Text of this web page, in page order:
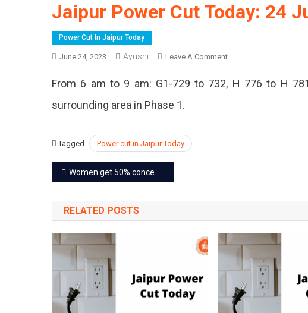
Jaipur Power Cut Today: 24
Power Cut In Jaipur Today
June 24, 2023 Ayushi Leave A CommentOn
Power
From 6 am to 9 am: G1-729 to 732, H 776 to H
surrounding area in Phase 1.
Tagged Power cut in Jaipur Today
Post
navigation
Women get 50% concession in fare in all roadways buses
RELATED POSTS